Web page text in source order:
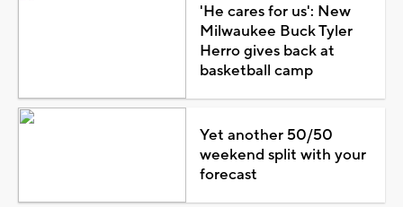
'He cares for us': New
Milwaukee Buck Tyler
Herro gives back at
basketball camp
Yet another 50/50
weekend split with your
forecast